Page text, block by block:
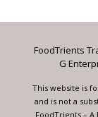
Please
this
blank.
FoodTrients
G
This website is
and is not a
FoodTrients –